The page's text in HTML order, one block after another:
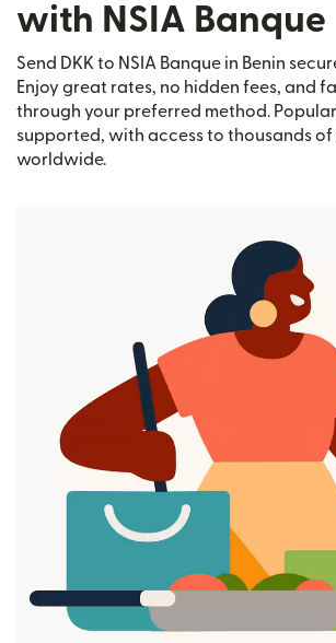
with NSIA Banque
Send DKK to NSIA Banque in Benin
Enjoy great rates, no hidden fees, and
through your preferred method.
supported, with access to thousands
worldwide.